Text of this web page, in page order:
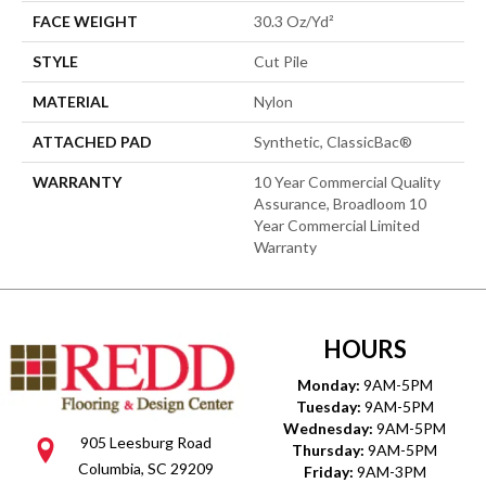
FACE WEIGHT 30.3 Oz/yd²
STYLE Cut Pile
MATERIAL Nylon
ATTACHED PAD Synthetic, ClassicBac®
WARRANTY
10 Year Commercial Quality
Assurance, Broadloom 10
Year Commercial Limited
Warranty
905 Leesburg Road
Columbia, SC 29209
HOURS
Monday: 9AM-5PM
Tuesday: 9AM-5PM
Wednesday: 9AM-5PM
Thursday: 9AM-5PM
Friday: 9AM-3PM